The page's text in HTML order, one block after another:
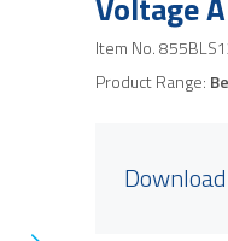
Item No.
Product Range: